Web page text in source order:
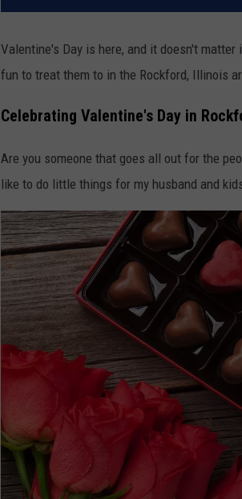
Valentine's Day is here, and it doesn't
fun to treat them to in the Rockford, Illinois
Celebrating Valentine's Day in
Are you someone that goes all out for the
like to do little things for my husband and